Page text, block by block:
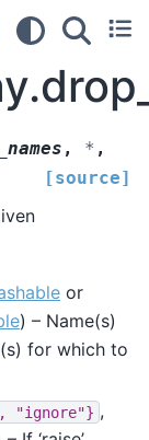
, * ,
[source]
or
) – Name(s)
for which to
"ignore"} ,